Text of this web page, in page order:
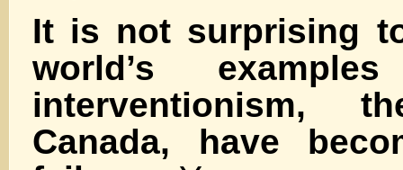
It is not surprising
world’s
interventionism,
Canada, have